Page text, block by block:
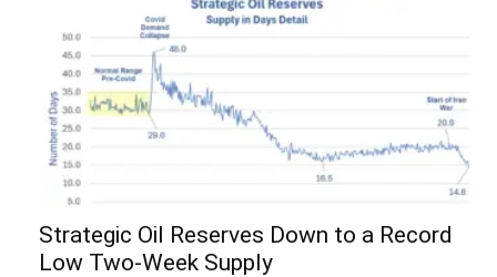
Strategic Oil Reserves Down to a Record
Low Two-Week Supply